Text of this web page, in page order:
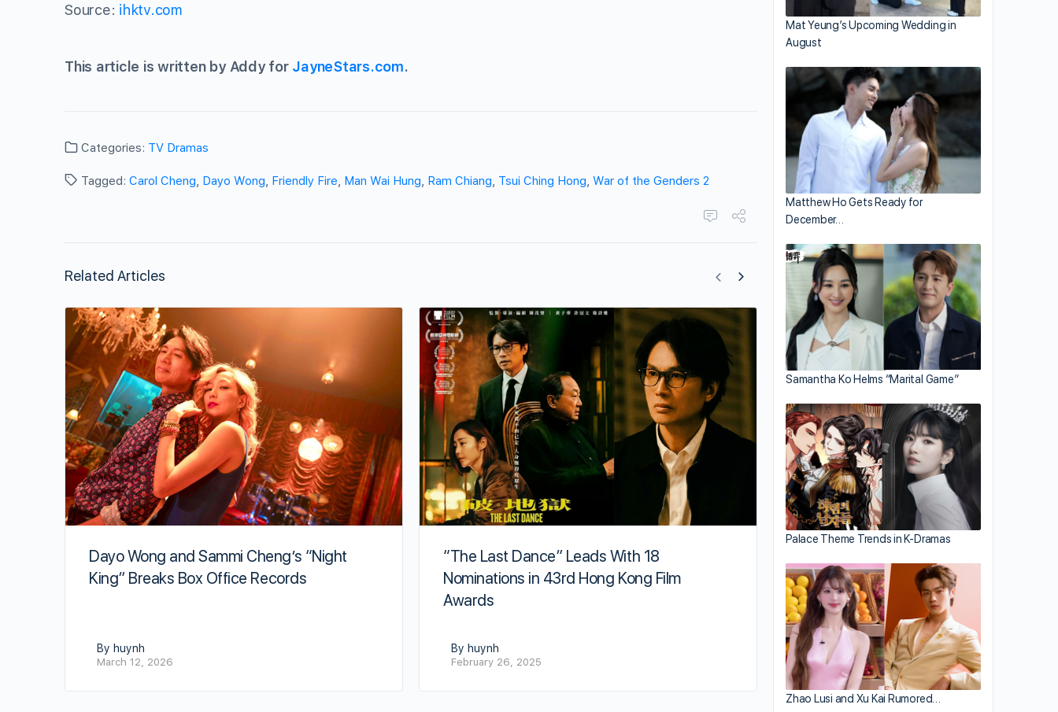
Source: ihktv.com
This article is written by Addy for JayneStars.com.
Categories: TV Dramas
Tagged: Carol Cheng, Dayo Wong, Friendly Fire, Man Wai Hung, Ram Chiang, Tsui Ching Hong, War of the Genders 2
Related Articles
Dayo Wong and Sammi Cheng’s “Night
King” Breaks Box Office Records
By huynh
March 12, 2026
“The Last Dance” Leads With 18
Nominations in 43rd Hong Kong Film
Awards
By huynh
February 26, 2025
Dayo Wong and Carina Lau Star in
Truth About Lying”
By kiki
September 18, 2024
Mat Yeung’s Upcoming Wedding in
August
Matthew Ho Gets Ready for
December…
Samantha Ko Helms “Marital Game”
Palace Theme Trends in K-Dramas
Zhao Lusi and Xu Kai Rumored…